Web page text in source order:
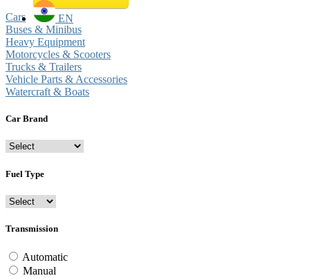
EN
Cars
Buses & Minibus
Heavy Equipment
Motorcycles & Scooters
Trucks & Trailers
Vehicle Parts & Accessories
Watercraft & Boats
Car Brand
Fuel Type
Transmission
Automatic
Manual